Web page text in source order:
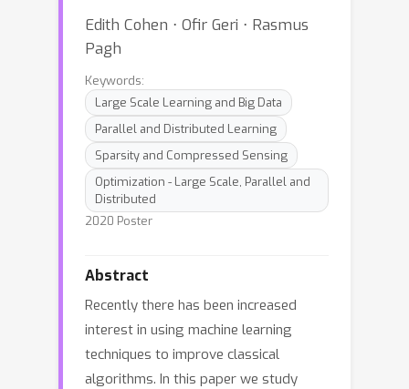
Edith Cohen ⋅ Ofir Geri ⋅ Rasmus
Pagh
Keywords:
Large Scale Learning and Big Data
Parallel and Distributed Learning
Sparsity and Compressed Sensing
Optimization - Large Scale, Parallel and
Distributed
2020 Poster
Abstract
Recently there has been increased
interest in using machine learning
techniques to improve classical
algorithms. In this paper we study